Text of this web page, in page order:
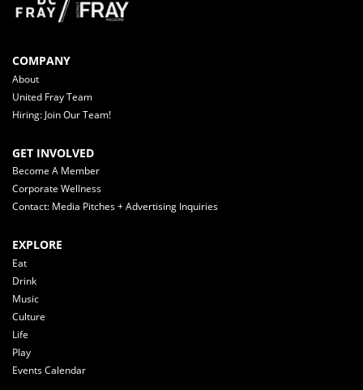
COMPANY
About
United Fray Team
Hiring: Join Our Team!
GET INVOLVED
Become A Member
Corporate Wellness
Contact: Media Pitches + Advertising Inquiries
EXPLORE
Eat
Drink
Music
Culture
Life
Play
Events Calendar